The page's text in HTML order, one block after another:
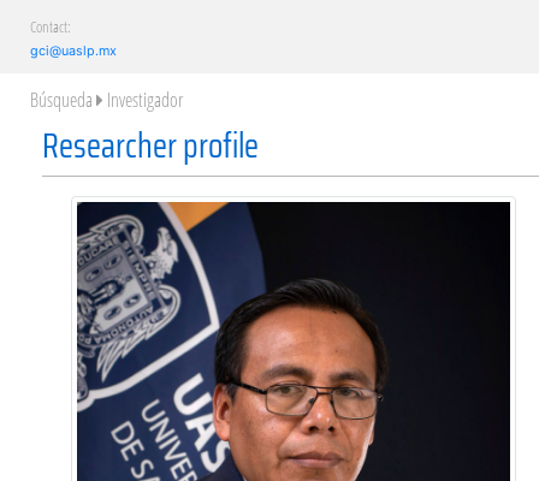
Contact:
gci@uaslp.mx
Búsqueda Investigador
Researcher profile